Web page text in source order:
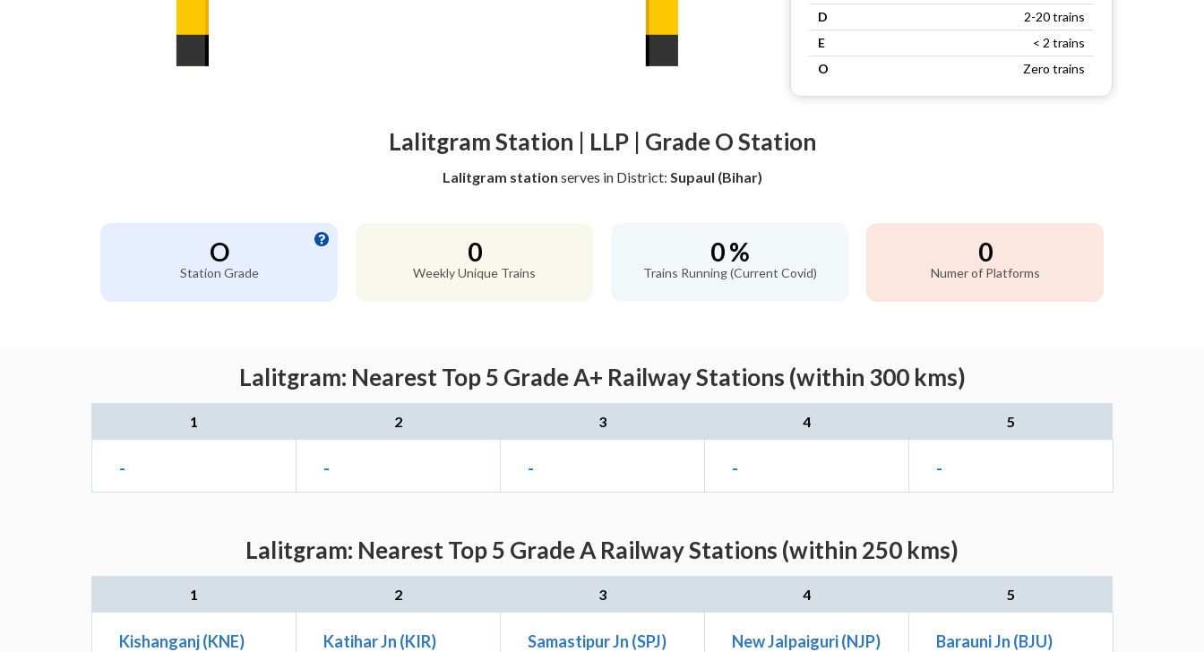
D
2-20 trains
E
< 2 trains
O
Zero trains
Lalitgram Station | LLP | Grade O Station
Lalitgram station serves in District: Supaul (Bihar)
O
Station Grade
0
Weekly Unique Trains
0 %
Trains Running (Current Covid)
0
Numer of Platforms
Lalitgram: Nearest Top 5 Grade A+ Railway Stations (within 300 kms)
1 2 3 4 5
- - - - -
Lalitgram: Nearest Top 5 Grade A Railway Stations (within 250 kms)
1 2 3 4 5
Kishanganj (KNE) Katihar Jn (KIR) Samastipur Jn (SPJ) New Jalpaiguri (NJP) Barauni Jn (BJU)